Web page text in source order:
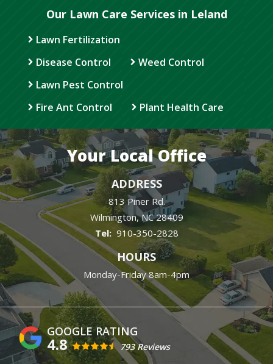
Our Lawn Care Services in Leland
Lawn Fertilization
Disease Control
Weed Control
Lawn Pest Control
Fire Ant Control
Plant Health Care
Your Local Office
ADDRESS
813 Piner Rd.
Wilmington NC 28409
910-350-2828
HOURS
Monday-Friday 8am-4pm
4.8 793 Reviews